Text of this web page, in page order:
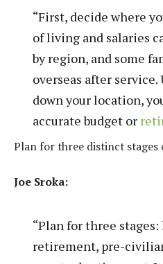
“First, decide where
of living and salaries
by region, and some
overseas after
down your location,
accurate budget or
Plan for three distinct stages
Joe Sroka:
“Plan for three
retirement, pre-